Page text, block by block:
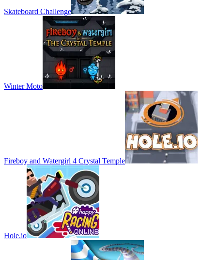
Skateboard Challenge
Winter Moto
Fireboy and Watergirl 4 Crystal Temple
Hole.io